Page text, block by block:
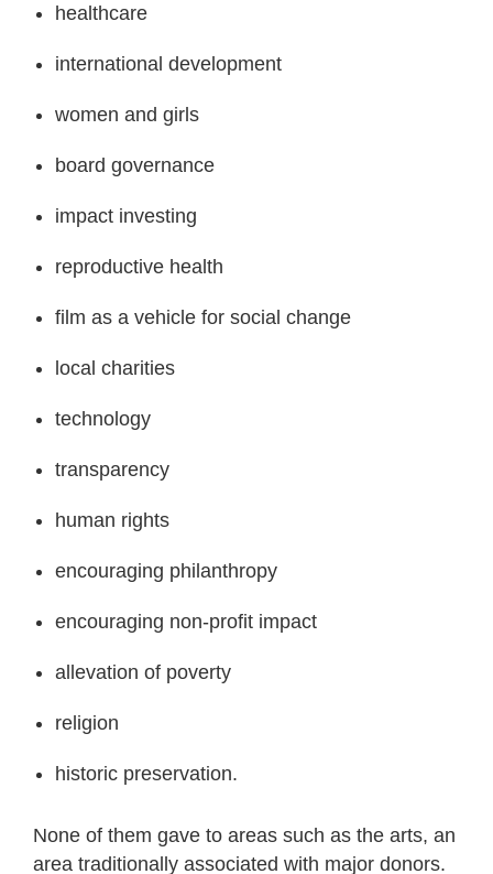
healthcare
international development
women and girls
board governance
impact investing
reproductive health
film as a vehicle for social change
local charities
technology
transparency
human rights
encouraging philanthropy
encouraging non-profit impact
allevation of poverty
religion
historic preservation.
None of them gave to areas such as the arts, an
area traditionally associated with major donors.